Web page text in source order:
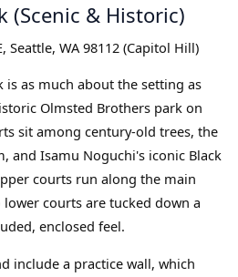
(Scenic & Historic)
Seattle, WA 98112 (Capitol Hill)
is as much about the setting as
Olmsted Brothers park on
sit among century-old trees, the
and Isamu Noguchi's iconic Black
courts run along the main
courts are tucked down a
enclosed feel.
include a practice wall, which